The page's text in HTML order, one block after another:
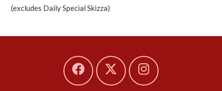
(excludes Daily Special Skizza)